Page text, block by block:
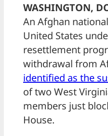
WASHINGTON,
An Afghan
United States
resettlement
withdrawal from
identified as the
of two West
members just
House.